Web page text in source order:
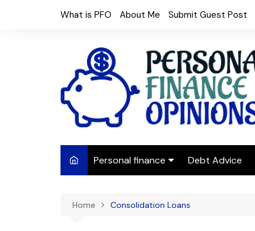
What is PFO About Me Submit Guest Post
Personal finance
Frugal Living
Debt Advice
Home Consolidation Loans